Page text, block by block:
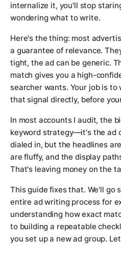
internalize it, you'll stop
wondering what to write.
Here's the thing: most
a guarantee of relevance.
tight, the ad can be generic.
match gives you a high-
searcher wants. Your job is
that signal directly, before
In most accounts I audit, the
keyword strategy—it's the ad
dialed in, but the headlines
are fluffy, and the display
That's leaving money on the
This guide fixes that. We'll go
entire ad writing process for
understanding how exact
to building a repeatable
you set up a new ad group.